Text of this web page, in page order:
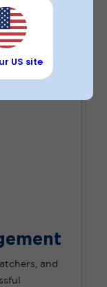
for
and
US site